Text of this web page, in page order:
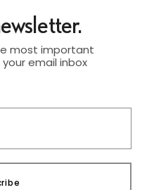
most important
email inbox